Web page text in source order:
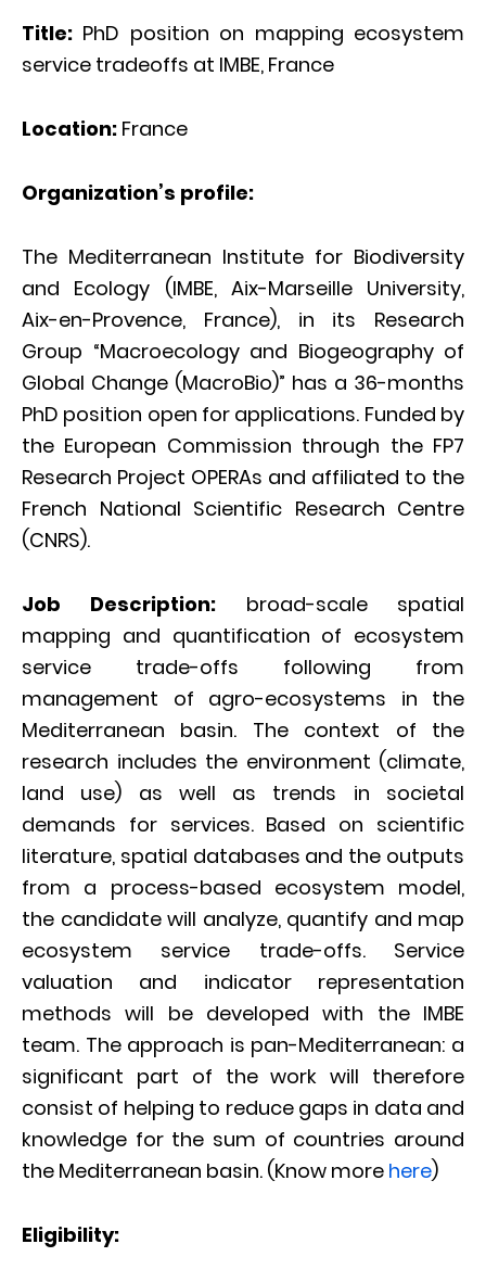
Title: PhD position on mapping ecosystem
service tradeoffs at IMBE, France
Location: France
Organization’s profile:
The Mediterranean Institute for Biodiversity
and Ecology (IMBE, Aix-Marseille University,
Aix-en-Provence, France), in its Research
Group “Macroecology and Biogeography of
Global Change (MacroBio)” has a 36-months
PhD position open for applications. Funded by
the European Commission through the FP7
Research Project OPERAs and affiliated to the
French National Scientific Research Centre
(CNRS).
Job Description:
broad-scale spatial
mapping and quantification of ecosystem
service trade-offs following from
management of agro-ecosystems in the
Mediterranean basin. The context of the
research includes the environment (climate,
land use) as well as trends in societal
demands for services. Based on scientific
literature, spatial databases and the outputs
from a process-based ecosystem model,
the candidate will analyze, quantify and map
ecosystem service trade-offs. Service
valuation and indicator representation
methods will be developed with the IMBE
team. The approach is pan-Mediterranean: a
significant part of the work will therefore
consist of helping to reduce gaps in data and
knowledge for the sum of countries around
the Mediterranean basin. (Know more here)
Eligibility: